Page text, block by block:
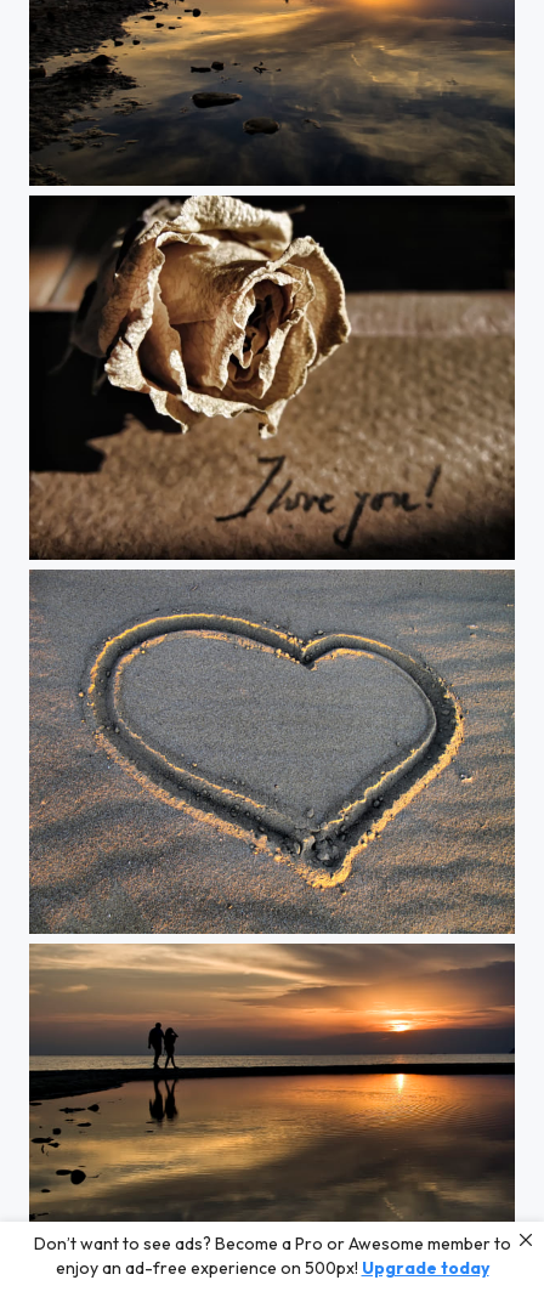
Illusion
I love you
Heart for Sale
Perfect Sunset
Don’t want to see ads? Become a Pro or Awesome member to
enjoy an ad-free experience on 500px! Upgrade today